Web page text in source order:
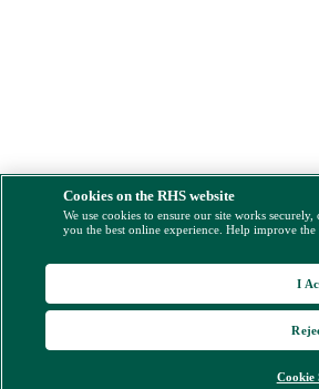
Cookies on the RHS website
We use cookies to ensure our site works
you the best online experience. Help improve
Cookie
I